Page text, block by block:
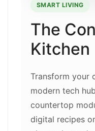
SMART LIVING
The
Kitchen
Transform your
modern tech
countertop
digital recipes